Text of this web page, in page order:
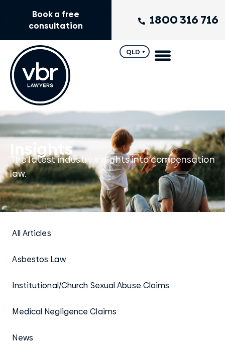
1800 316 716
Book a free
consultation
QLD
Insights
The latest industry insights into compensation
law.
All Articles
Asbestos Law
Institutional/Church Sexual Abuse Claims
Medical Negligence Claims
News